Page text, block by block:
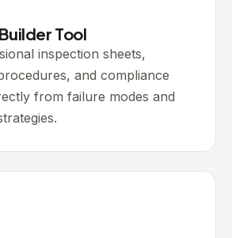
Tool
inspection sheets,
and compliance
from failure modes and